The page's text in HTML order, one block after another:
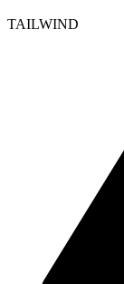
TAILWIND